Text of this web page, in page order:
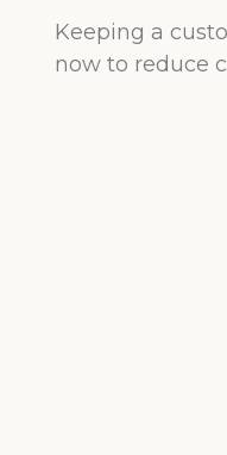
Keeping a
now to reduce